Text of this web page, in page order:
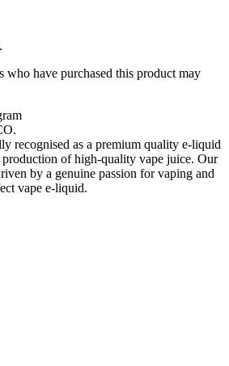
who have purchased this product may
recognised as a premium quality e-liquid
of high-quality vape juice. Our
by a genuine passion for vaping and
vape e-liquid.